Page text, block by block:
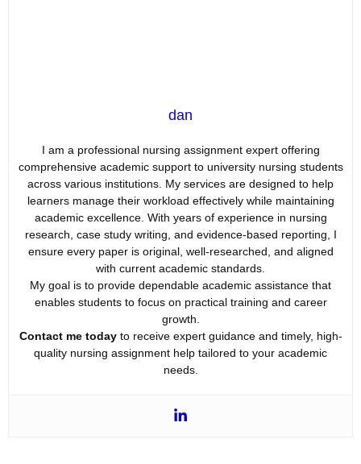
dan
I am a professional nursing assignment expert offering
comprehensive academic support to university nursing students
across various institutions. My services are designed to help
learners manage their workload effectively while maintaining
academic excellence. With years of experience in nursing
research, case study writing, and evidence-based reporting, I
ensure every paper is original, well-researched, and aligned
with current academic standards.
My goal is to provide dependable academic assistance that
enables students to focus on practical training and career
growth.
Contact me todayto receive expert guidance and timely, high-
quality nursing assignment help tailored to your academic
needs.